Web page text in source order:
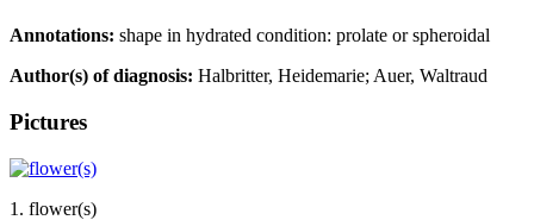
Annotations: shape in hydrated condition: prolate or spheroidal
Author(s) of diagnosis: Halbritter, Heidemarie; Auer, Waltraud
Pictures
1. flower(s)